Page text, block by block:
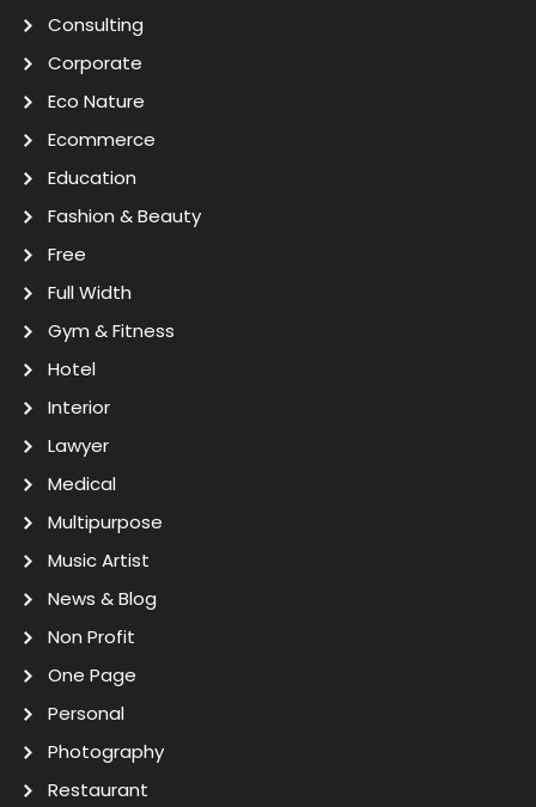
Consulting
Corporate
Eco Nature
Ecommerce
Education
Fashion & Beauty
Free
Full Width
Gym & Fitness
Hotel
Interior
Lawyer
Medical
Multipurpose
Music Artist
News & Blog
Non Profit
One Page
Personal
Photography
Restaurant